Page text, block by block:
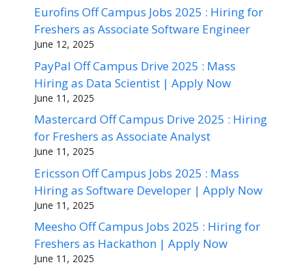
Eurofins Off Campus Jobs 2025 : Hiring for
Freshers as Associate Software Engineer
June 12, 2025
PayPal Off Campus Drive 2025 : Mass
Hiring as Data Scientist | Apply Now
June 11, 2025
Mastercard Off Campus Drive 2025 : Hiring
for Freshers as Associate Analyst
June 11, 2025
Ericsson Off Campus Jobs 2025 : Mass
Hiring as Software Developer | Apply Now
June 11, 2025
Meesho Off Campus Jobs 2025 : Hiring for
Freshers as Hackathon | Apply Now
June 11, 2025